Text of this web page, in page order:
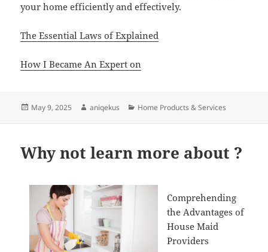
your home efficiently and effectively.
The Essential Laws of Explained
How I Became An Expert on
Posted
May 9, 2025 Author
aniqekus Categories
Home Products & Services
Why not learn more about ?
Comprehending
the Advantages of
House Maid
Providers